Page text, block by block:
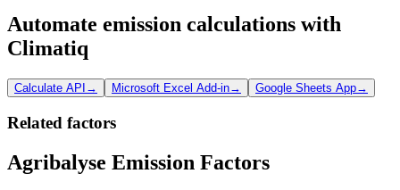
Automate emission calculations with
Climatiq
Calculate API → Microsoft Excel Add-in→ Google Sheets App→
Related factors
Agribalyse Emission Factors